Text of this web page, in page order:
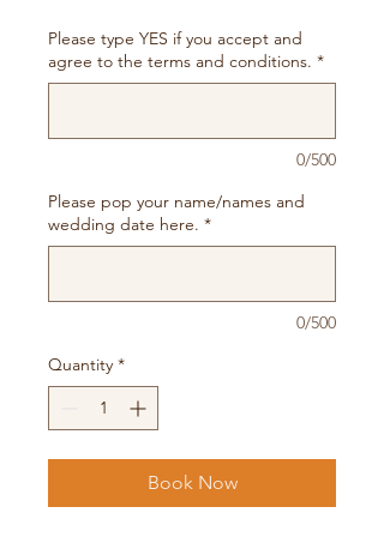
Please type YES if you accept and
agree to the terms and conditions. *
0/500
Please pop your name/names and
wedding date here. *
0/500
Quantity *
Book Now